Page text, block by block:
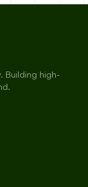
Building high-